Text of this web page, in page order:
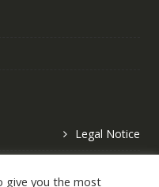
Legal Notice
give you the most